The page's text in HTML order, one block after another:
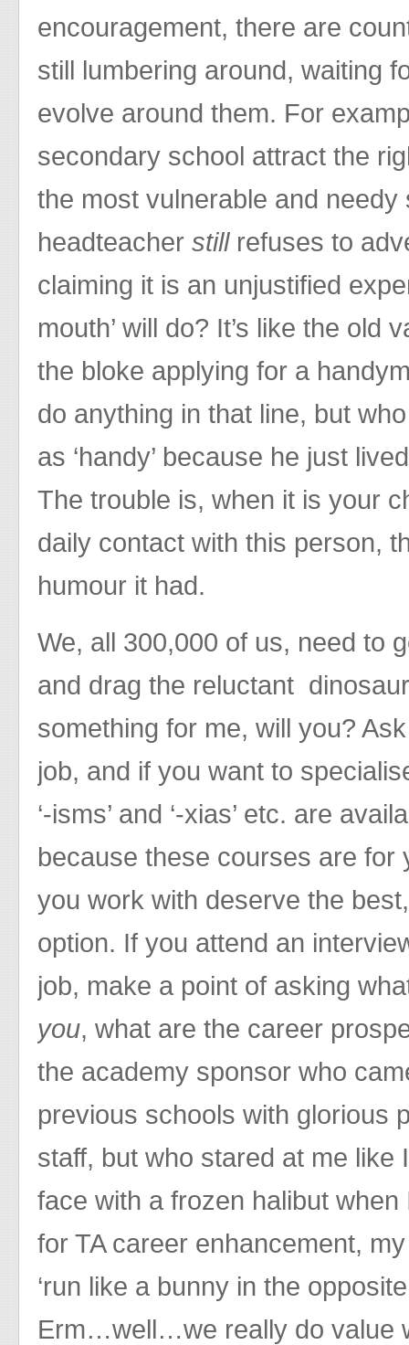
encouragement, there are
still lumbering around, waiting
evolve around them. For
secondary school attract the
the most vulnerable and needy
headteacher stillrefuses to
claiming it is an unjustified
mouth’ will do? It’s like the old
the bloke applying for a
do anything in that line, but
as ‘handy’ because he just
The trouble is, when it is your
daily contact with this person,
humour it had.
We, all 300,000 of us, need to
and drag the reluctant
something for me, will you?
job, and if you want to
‘-isms’ and ‘-xias’ etc. are
because these courses are for
you work with deserve the
option. If you attend an
job, make a point of asking
you, what are the career
the academy sponsor who
previous schools with glorious
staff, but who stared at me like
face with a frozen halibut
for TA career enhancement,
‘run like a bunny in the
Erm…well…we really do value